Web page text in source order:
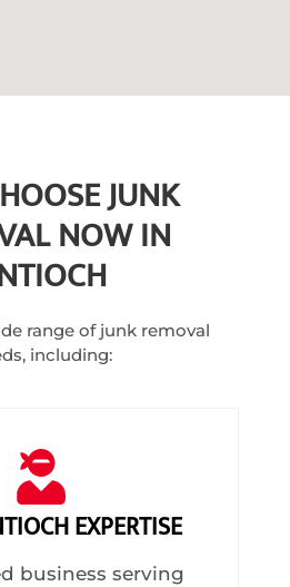
JUNK
NOW IN
range of junk removal
including:
EXPERTISE
business serving